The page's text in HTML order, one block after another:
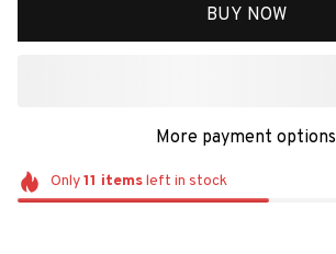
BUY NOW
More payment options
Only11 itemsleft in stock